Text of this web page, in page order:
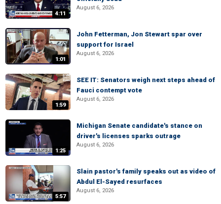
4:11
August 6, 2026
1:01
John Fetterman, Jon Stewart spar over
support for Israel
August 6, 2026
1:59
SEE IT: Senators weigh next steps ahead of
Fauci contempt vote
August 6, 2026
1:25
Michigan Senate candidate's stance on
driver's licenses sparks outrage
August 6, 2026
5:57
Slain pastor's family speaks out as video of
Abdul El-Sayed resurfaces
August 6, 2026